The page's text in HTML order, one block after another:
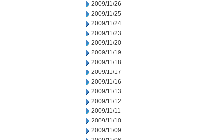
2009/11/26
2009/11/25
2009/11/24
2009/11/23
2009/11/20
2009/11/19
2009/11/18
2009/11/17
2009/11/16
2009/11/13
2009/11/12
2009/11/11
2009/11/10
2009/11/09